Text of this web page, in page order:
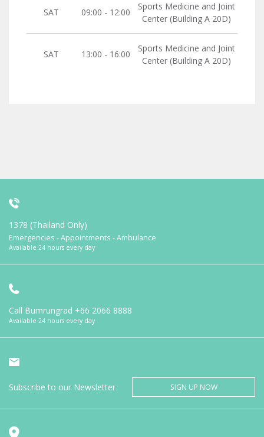
SAT 09:00 - 12:00
Sports Medicine and Joint
Center (Building A 20D)
SAT 13:00 - 16:00
Sports Medicine and Joint
Center (Building A 20D)
1378 (Thailand Only)
Emergencies - Appointments - Ambulance
Available 24 hours every day
Call Bumrungrad +66 2066 8888
Available 24 hours every day
Subscribe to our Newsletter SIGN UP NOW